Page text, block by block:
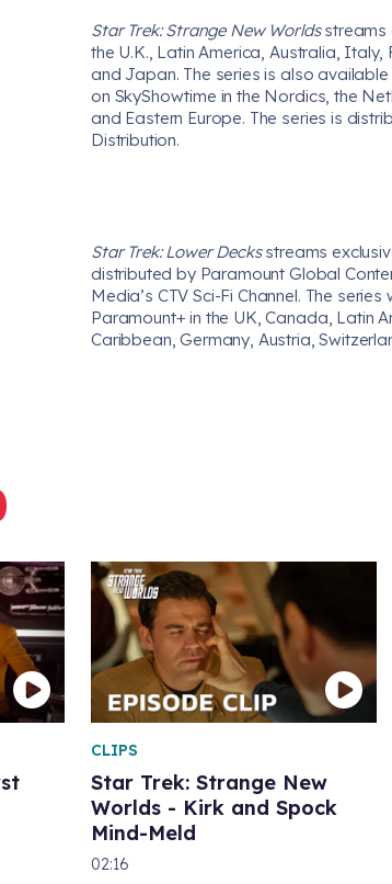
Star Trek: Strange New Worldsstreams
the U.K., Latin America, Australia,
and Japan. The series is also
on SkyShowtime in the Nordics, the
and Eastern Europe. The series is
Distribution.
Star Trek: Lower Decksstreams
distributed by Paramount Global
Media’s CTV Sci-Fi Channel. The
Paramount+ in the UK, Canada, Latin
Caribbean, Germany, Austria,
Star Trek: Strange New
Worlds - Kirk and Spock
Mind-Meld
CLIPS
02:16